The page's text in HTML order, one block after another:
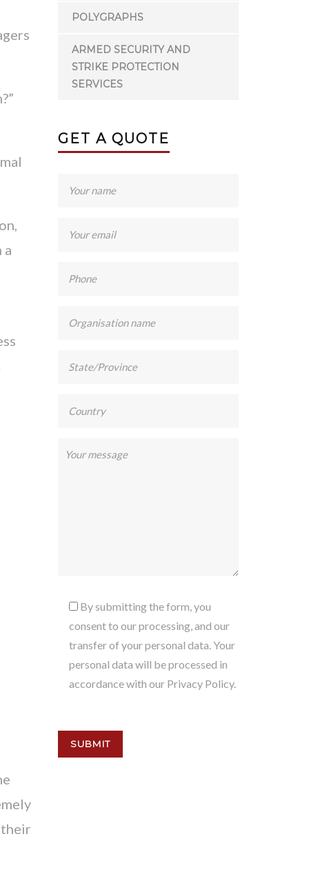
a
their
POLYGRAPHS
ARMED SECURITY AND
STRIKE PROTECTION
SERVICES
GET A QUOTE
By submitting the form, you
consent to our processing, and our
transfer of your personal data. Your
personal data will be processed in
accordance with our Privacy Policy.